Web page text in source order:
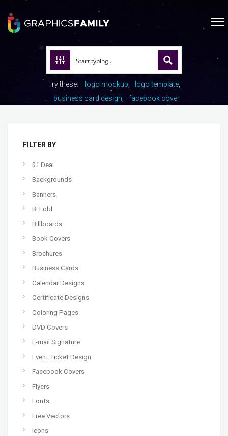
Try these: logo mockup
logo template
business card design
facebook cover
FILTER BY
$1 Deal
Backgrounds
Banners
Bi Fold
Billboards
Book Covers
Brochures
Business Cards
Calendar Designs
Certificate Designs
Coloring Pages
DVD Covers
E-mail Signature
Event Ticket Design
Facebook Covers
Flyers
Fonts
Free Vectors
Icons